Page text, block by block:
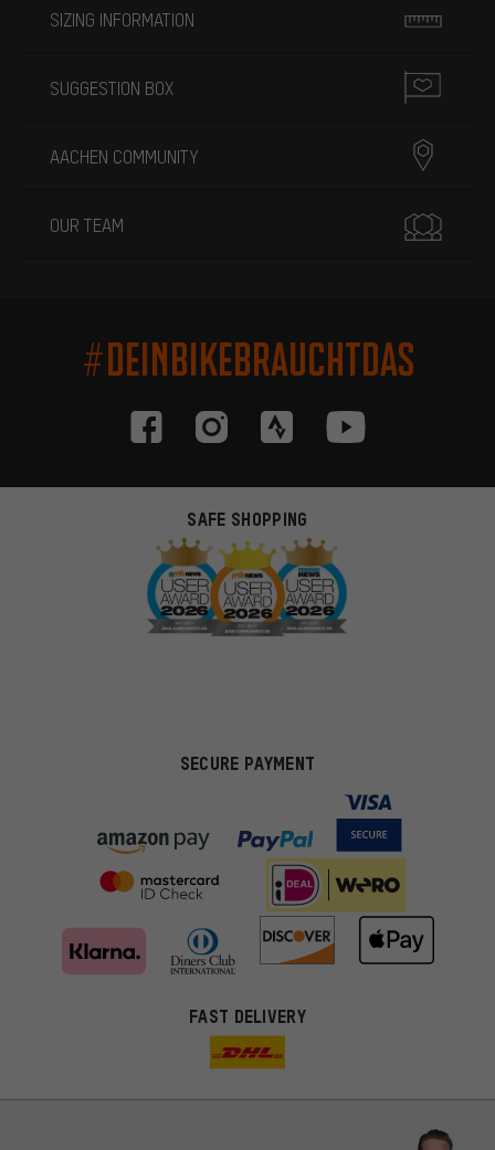
SIZING INFORMATION
SUGGESTION BOX
AACHEN COMMUNITY
OUR TEAM
#DEINBIKEBRAUCHTDAS
SAFE SHOPPING
SECURE PAYMENT
FAST DELIVERY